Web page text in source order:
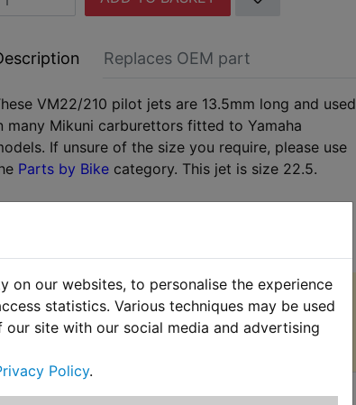
on our websites, to personalise the experience
statistics. Various techniques may be used
site with our social media and advertising
Policy.
Replaces OEM part
VM22/210 pilot jets are 13.5mm long and used
many Mikuni carburettors fitted to Yamaha
If unsure of the size you require, please use
Parts by Bike category. This jet is size 22.5.
this product also purchased